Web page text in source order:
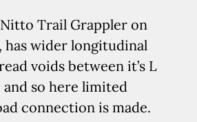
Trail Grappler on
has wider longitudinal
voids between it’s L
and so here limited
connection is made.